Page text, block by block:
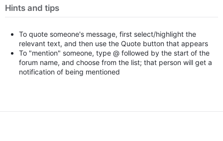
Hints and tips
To quote someone's message, first select/highlight the
relevant text, and then use the Quote button that appears
To "mention" someone, type @ followed by the start of the
forum name, and choose from the list; that person will get a
notification of being mentioned